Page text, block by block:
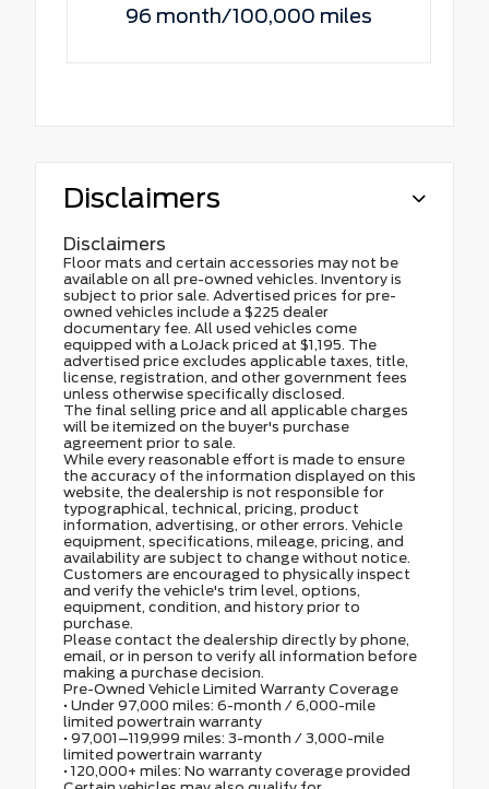
96 month/100,000 miles
Disclaimers
Disclaimers
Floor mats and certain accessories may not be
available on all pre-owned vehicles. Inventory is
subject to prior sale. Advertised prices for pre-
owned vehicles include a $225 dealer
documentary fee. All used vehicles come
equipped with a LoJack priced at $1,195. The
advertised price excludes applicable taxes, title,
license, registration, and other government fees
unless otherwise specifically disclosed.
The final selling price and all applicable charges
will be itemized on the buyer's purchase
agreement prior to sale.
While every reasonable effort is made to ensure
the accuracy of the information displayed on this
website, the dealership is not responsible for
typographical, technical, pricing, product
information, advertising, or other errors. Vehicle
equipment, specifications, mileage, pricing, and
availability are subject to change without notice.
Customers are encouraged to physically inspect
and verify the vehicle's trim level, options,
equipment, condition, and history prior to
purchase.
Please contact the dealership directly by phone,
email, or in person to verify all information before
making a purchase decision.
Pre-Owned Vehicle Limited Warranty Coverage
• Under 97,000 miles: 6-month / 6,000-mile
limited powertrain warranty
• 97,001–119,999 miles: 3-month / 3,000-mile
limited powertrain warranty
• 120,000+ miles: No warranty coverage provided